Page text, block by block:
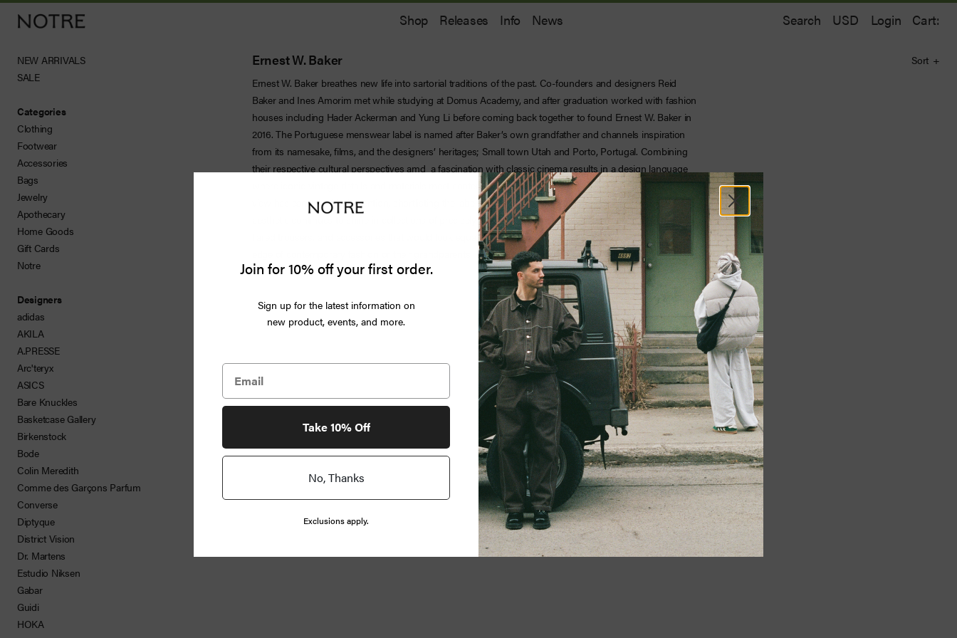
Men
Women
Vintage
Releases
Accessories
Apothecary
Jewelry
Home
Goods
News
Shop
Info
FAQ
Login
Shop Releases Info News Search Login Cart:
NEW ARRIVALS
SALE
Categories
Clothing
Footwear
Accessories
Bags
Jewelry
Apothecary
Home Goods
Gift Cards
Notre
Designers
adidas
AKILA
A.PRESSE
Arc'teryx
ASICS
Bare Knuckles
Basketcase Gallery
Birkenstock
Bode
Colin Meredith
Comme des Garçons Parfum
Converse
Diptyque
District Vision
Dr. Martens
Estudio Niksen
Gabar
Guidi
HOKA
Ernest W. Baker
Sort
Ernest W. Baker breathes new life into sartorial traditions of the past. Co-founders and designers Reid
Baker and Ines Amorim met while studying at Domus Academy, and after graduation worked with fashion
houses including Hader Ackerman and Yung Li before coming back together to found Ernest W. Baker in
2016. The Portuguese menswear label is named after Baker’s own grandfather and channels inspiration
from its namesake, films, and the designers’ heritages; Small town Utah and Porto, Portugal. Combining
their respective cultural perspectives amd a fascination with classic cinema results in a design language
where iconic vintage details and materials meet contemporary shapes and styling. This unique point of
view has earned critical attention, shortlisting the label for the LVMH prize in 2018. The brand’s refined
aesthetic continues to shine in collections of precisely tailored double-breasted blazers, colorful knitwear,
flared trousers, and accessories that would look equally at home being worn by someone on the cutting
Join for 10% off your first order.
Sign up for the latest information on
new product, events, and more.
Take 10% Off
No, Thanks
Exclusions apply.